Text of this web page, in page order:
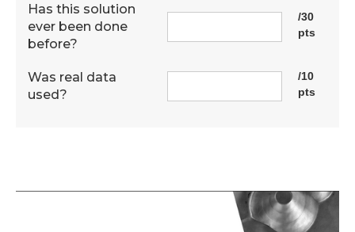
Has this solution
ever been done
before?
/30
pts
Was real data
used?
/10
pts